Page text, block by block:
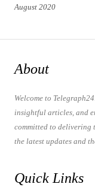
August 2020
About
Welcome to
insightful articles, and
committed to
the latest updates and
Quick Links